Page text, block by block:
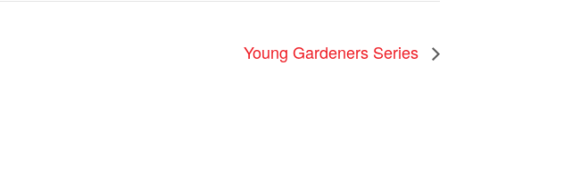
Young Gardeners Series